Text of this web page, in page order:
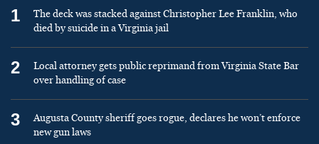
1
The deck was stacked against Christopher Lee Franklin, who
died by suicide in a Virginia jail
2
Local attorney gets public reprimand from Virginia State Bar
over handling of case
3
Augusta County sheriff goes rogue, declares he won’t enforce
new gun laws